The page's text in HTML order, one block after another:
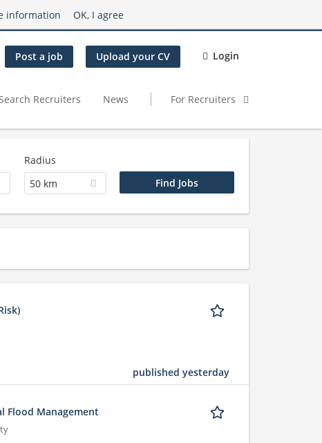
information OK, I agree
Post a job Upload your CV Login
Search Recruiters News For Recruiters
Radius
50 km
published yesterday
Flood Management